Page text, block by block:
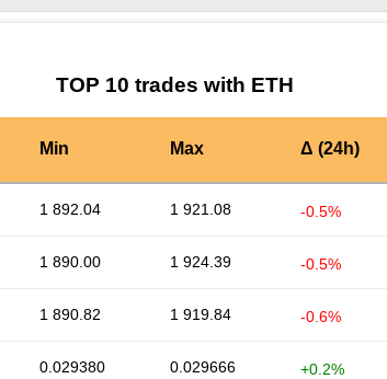
TOP 10 trades with ETH
Min Max Δ (24h)
1 892.04 1 921.08 -0.5%
1 890.00 1 924.39 -0.5%
1 890.82 1 919.84 -0.6%
0.029380 0.029666 +0.2%